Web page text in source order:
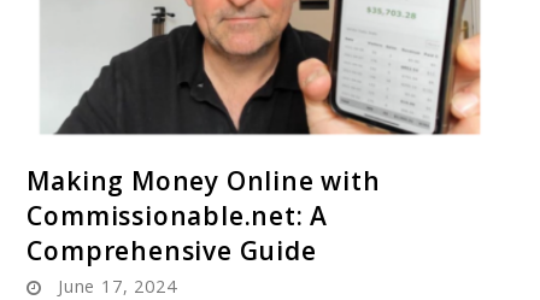
to
Making
Money
Making Money Online with
Commissionable.net: A
Comprehensive Guide
June 17, 2024